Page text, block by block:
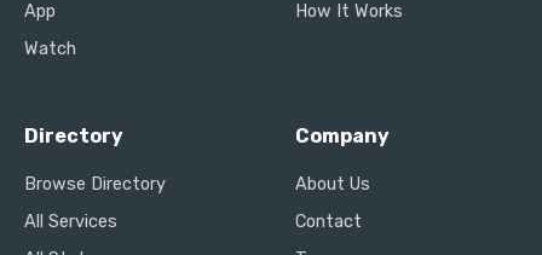
App
Watch
How It Works
Directory
Browse Directory
All Services
Company
About Us
Contact